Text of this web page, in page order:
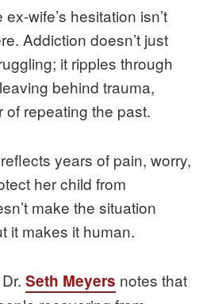
wife’s hesitation isn’t
Addiction doesn’t just
it ripples through
behind trauma,
repeating the past.
years of pain, worry,
her child from
make the situation
it makes it human.
Seth Meyers notes that